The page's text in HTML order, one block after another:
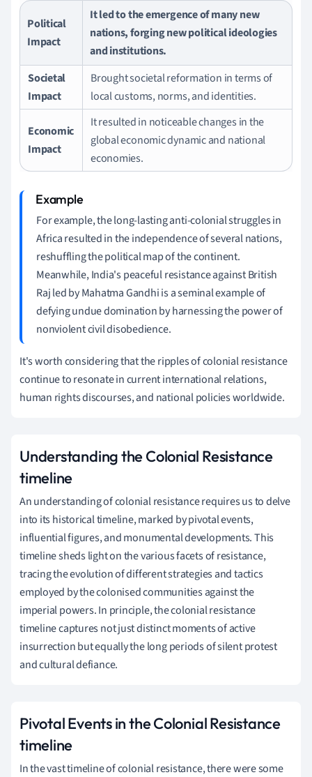
Political
Impact
It led to the emergence of many new
nations, forging new political ideologies
and institutions.
Societal
Impact
Brought societal reformation in terms of
local customs, norms, and identities.
Economic
Impact
It resulted in noticeable changes in the
global economic dynamic and national
economies.
For example, the long-lasting anti-colonial struggles in
Africa resulted in the independence of several nations,
reshuffling the political map of the continent.
Meanwhile, India's peaceful resistance against British
Raj led by Mahatma Gandhi is a seminal example of
defying undue domination by harnessing the power of
nonviolent civil disobedience.
It's worth considering that the ripples of colonial resistance
continue to resonate in current international relations,
human rights discourses, and national policies worldwide.
Understanding the Colonial Resistance
timeline
An understanding of colonial resistance requires us to delve
into its historical timeline, marked by pivotal events,
influential figures, and monumental developments. This
timeline sheds light on the various facets of resistance,
tracing the evolution of different strategies and tactics
employed by the colonised communities against the
imperial powers. In principle, the colonial resistance
timeline captures not just distinct moments of active
insurrection but equally the long periods of silent protest
and cultural defiance.
Pivotal Events in the Colonial Resistance
timeline
In the vast timeline of colonial resistance, there were some